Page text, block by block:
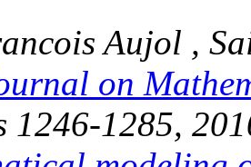
Aujol ,
on
1246-1285,